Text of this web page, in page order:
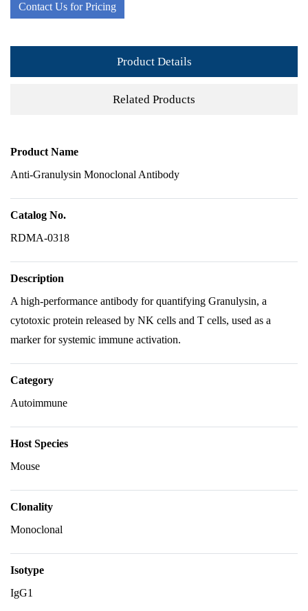
Contact Us for Pricing
Product Details
Related Products
Product Name
Anti-Granulysin Monoclonal Antibody
Catalog No.
RDMA-0318
Description
A high-performance antibody for quantifying Granulysin, a
cytotoxic protein released by NK cells and T cells, used as a
marker for systemic immune activation.
Category
Autoimmune
Host Species
Mouse
Clonality
Monoclonal
Isotype
IgG1